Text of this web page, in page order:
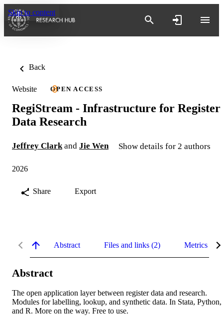
Skip to content
Back
Website OPEN ACCESS
RegiStream - Infrastructure for Register
Data Research
Jeffrey Clark and Jie Wen Show details for 2 authors
2026
Share Export
Abstract Files and links (2) Metrics
Abstract
The open application layer between register data and research.
Modules for labelling, lookup, and synthetic data. In Stata, Python,
and R. More on the way. Free to use.